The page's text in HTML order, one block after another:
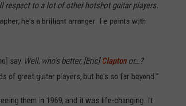
respect to a lot of other hotshot guitar players.
he's a brilliant arranger. He paints with
say, Well, who's better, [Eric] Claptonor…?
of great guitar players, but he's so far beyond."
them in 1969, and it was life-changing. It